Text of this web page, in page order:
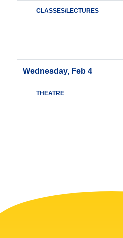
CLASSES/LECTURES
Wednesday, Feb 4
THEATRE